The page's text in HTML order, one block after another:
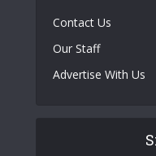
Contact Us
Our Staff
Advertise With Us